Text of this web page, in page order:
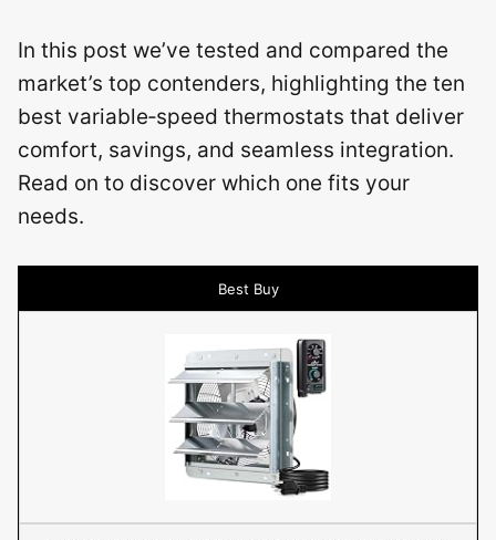
In this post we’ve tested and compared the
market’s top contenders, highlighting the ten
best variable‑speed thermostats that deliver
comfort, savings, and seamless integration.
Read on to discover which one fits your
needs.
Best Buy